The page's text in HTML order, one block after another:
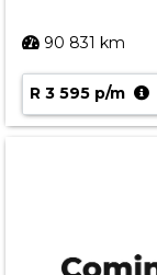
90 831 km
R 3 595 p/m